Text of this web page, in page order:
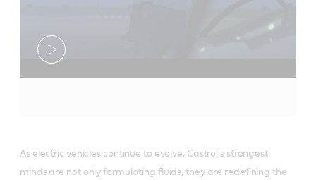
As electric vehicles continue to evolve, Castrol's strongest
minds are not only formulating fluids, they are redefining the